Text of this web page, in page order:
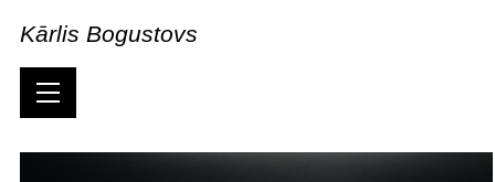
Kārlis Bogustovs